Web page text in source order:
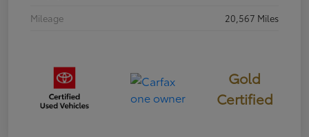
Mileage
20,567 Miles
Gold
Certified